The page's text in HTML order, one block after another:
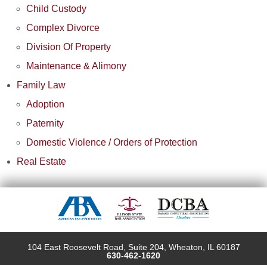
Child Custody
Complex Divorce
Division Of Property
Maintenance & Alimony
Family Law
Adoption
Paternity
Domestic Violence / Orders of Protection
Real Estate
104 East Roosevelt Road, Suite 204, Wheaton, IL 60187
630-462-1620